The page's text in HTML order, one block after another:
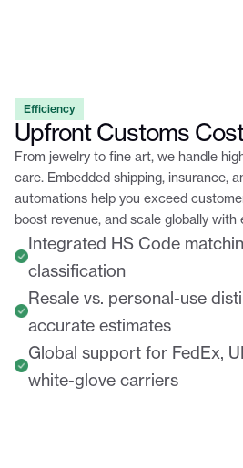
Efficiency
Upfront Customs
From jewelry to fine art, we handle
care. Embedded shipping, insurance,
automations help you exceed
boost revenue, and scale globally with
Integrated HS Code
classification
Resale vs. personal-use
accurate estimates
Global support for FedEx,
white-glove carriers